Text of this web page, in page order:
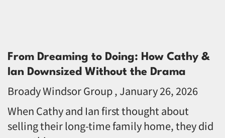
From Dreaming to Doing: How Cathy &
Ian Downsized Without the Drama
Broady Windsor Group January 26, 2026
When Cathy and Ian first thought about
selling their long-time family home, they did